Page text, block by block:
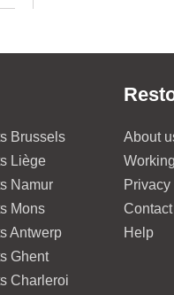
Brussels
Liège
Namur
Mons
Antwerp
Ghent
Charleroi
About
Contact
Help